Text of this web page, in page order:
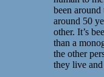
been
around 50
other. It’s
than a
the other
they live